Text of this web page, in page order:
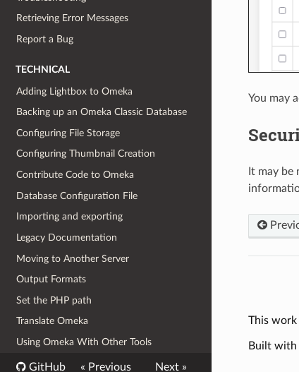
Retrieving Error Messages
Report a Bug
TECHNICAL
Adding Lightbox to Omeka
Backing up an Omeka Classic Database
Configuring File Storage
Configuring Thumbnail Creation
Contribute Code to Omeka
Database Configuration File
Importing and exporting
Legacy Documentation
Moving to Another Server
Output Formats
Set the PHP path
Translate Omeka
Using Omeka With Other Tools
You may
It may be
This work
Built with
GitHub
« Previous Next »